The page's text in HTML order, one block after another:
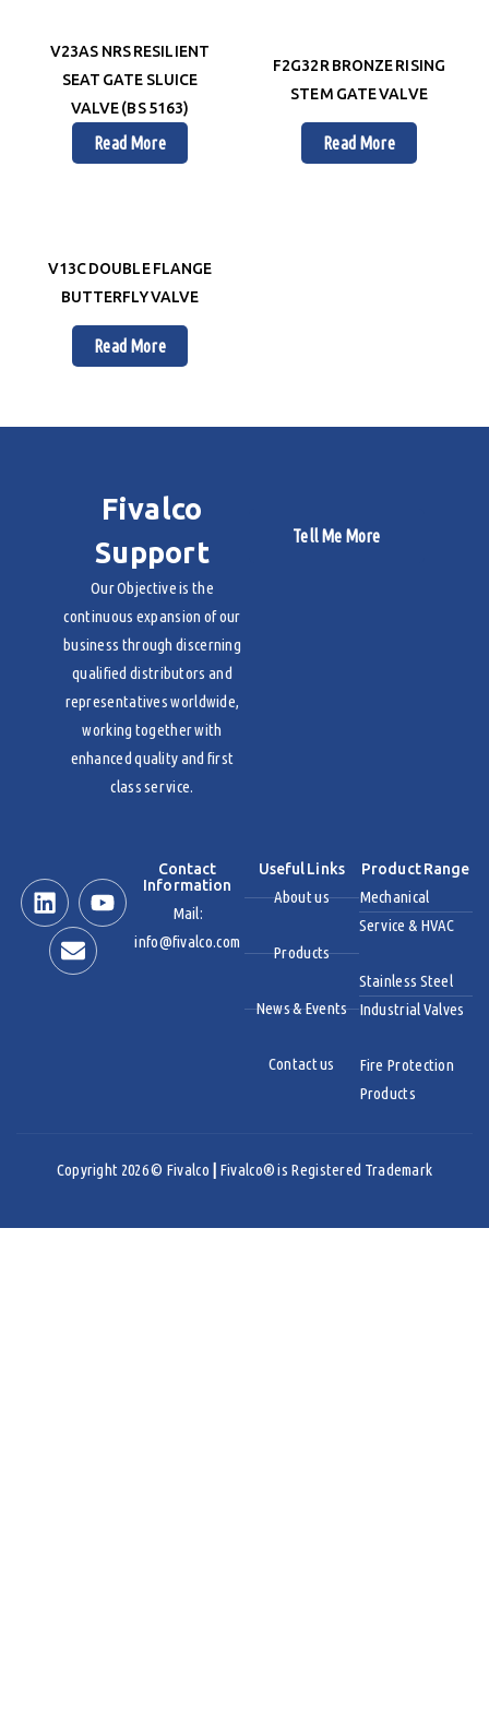
V23AS NRS RESILIENT
SEAT GATE SLUICE
VALVE (BS 5163)
Read More
F2G32R BRONZE RISING
STEM GATE VALVE
Read More
V13C DOUBLE FLANGE
BUTTERFLY VALVE
Read More
Fivalco
Support
Our Objective is the
continuous expansion of our
business through discerning
qualified distributors and
representatives worldwide,
working together with
enhanced quality and first
class service.
Tell Me More
Contact
Information
Mail:
info@fivalco.com
Useful Links
About us
Products
News & Events
Contact us
Product Range
Mechanical
Service & HVAC
Stainless Steel
Industrial Valves
Fire Protection
Products
Copyright 2026 © Fivalco Fivalco® is Registered Trademark